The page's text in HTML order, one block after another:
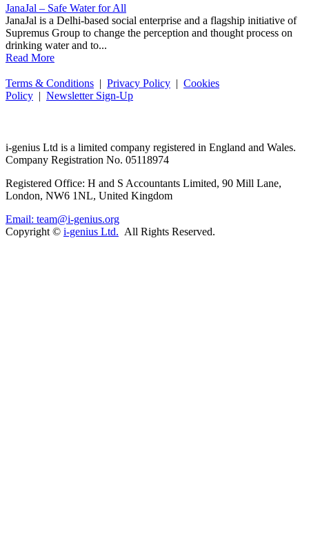
JanaJal – Safe Water for All
JanaJal is a Delhi-based social enterprise and a flagship initiative of
Supremus Group to change the perception and thought process on
drinking water and to...
Read More
Terms & Conditions | Privacy Policy | Cookies
Policy | Newsletter Sign-Up
i-genius Ltd is a limited company registered in England and Wales.
Company Registration No. 05118974
Registered Office: H and S Accountants Limited, 90 Mill Lane,
London, NW6 1NL, United Kingdom
Email: team@i-genius.org
Copyright © i-genius Ltd. All Rights Reserved.